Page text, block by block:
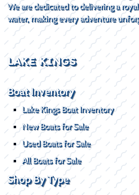
We are dedicated to delivering a
water, making every adventure
LAKE KINGS
Boat Inventory
Lake Kings Boat Inventory
New Boats for Sale
Used Boats for Sale
All Boats for Sale
Shop By Type